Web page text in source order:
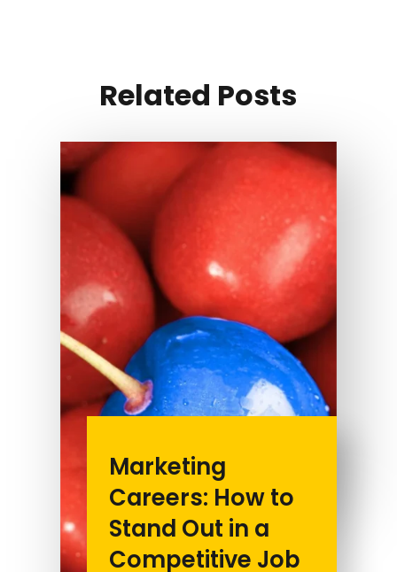
Related Posts
Marketing
Careers: How to
Stand Out in a
Competitive Job